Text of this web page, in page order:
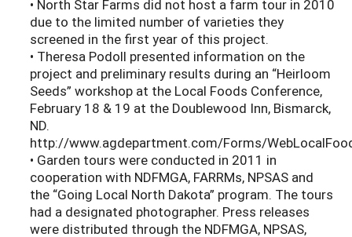
• North Star Farms did not host a farm tour in 2010
due to the limited number of varieties they
screened in the first year of this project.
• Theresa Podoll presented information on the
project and preliminary results during an “Heirloom
Seeds” workshop at the Local Foods Conference,
February 18 & 19 at the Doublewood Inn, Bismarck,
ND.
http://www.agdepartment.com/Forms/
• Garden tours were conducted in 2011 in
cooperation with NDFMGA, FARRMs, NPSAS and
the “Going Local North Dakota” program. The tours
had a designated photographer. Press releases
were distributed through the NDFMGA, NPSAS,